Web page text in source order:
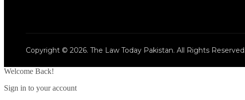
Copyright © 2026. The Law Today Pakistan. All Rights Reserved.
Welcome Back!
Sign in to your account